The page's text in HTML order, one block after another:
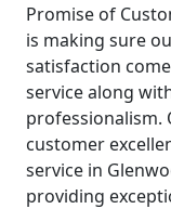
Promise of
is making sure
satisfaction
service along
professionalism.
customer
service in
providing